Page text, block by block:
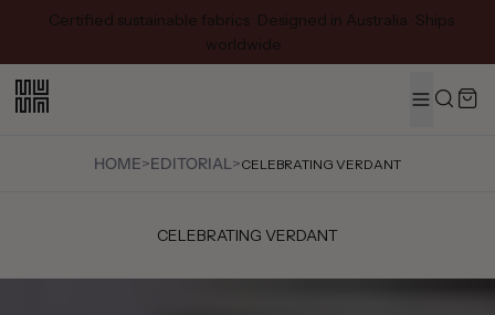
Certified sustainable fabrics · Designed in Australia · Ships
worldwide
MENUSearch
HOME>EDITORIAL>CELEBRATING VERDANT
CELEBRATING VERDANT